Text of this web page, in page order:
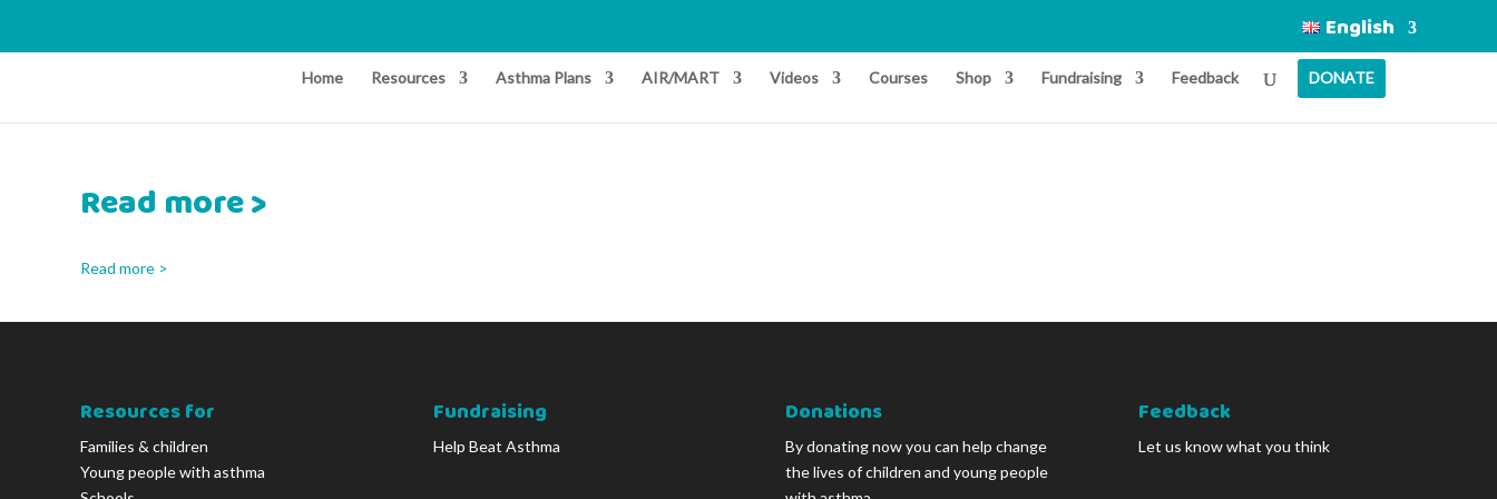
English
Home Resources Asthma Plans AIR/MART Videos Courses Shop Fundraising Feedback DONATE
Read more >
Read more >
Resources for
Families & children
Young people with asthma
Fundraising
Help Beat Asthma
Donations
By donating now you can help change
the lives of children and young people
Feedback
Let us know what you think